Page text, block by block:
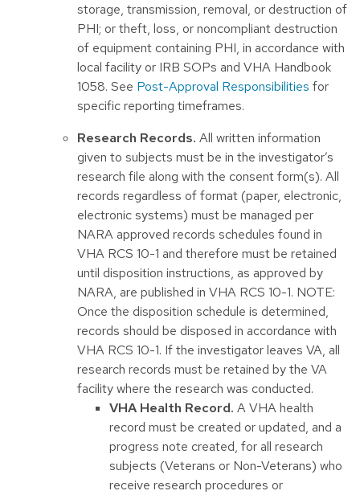
storage, transmission, removal, or destruction of
PHI; or theft, loss, or noncompliant destruction
of equipment containing PHI, in accordance with
local facility or IRB SOPs and VHA Handbook
1058. See Post-Approval Responsibilities for
specific reporting timeframes.
Research Records. All written information
given to subjects must be in the investigator’s
research file along with the consent form(s). All
records regardless of format (paper, electronic,
electronic systems) must be managed per
NARA approved records schedules found in
VHA RCS 10-1 and therefore must be retained
until disposition instructions, as approved by
NARA, are published in VHA RCS 10-1. NOTE:
Once the disposition schedule is determined,
records should be disposed in accordance with
VHA RCS 10-1. If the investigator leaves VA, all
research records must be retained by the VA
facility where the research was conducted.
VHA Health Record. A VHA health
record must be created or updated, and a
progress note created, for all research
subjects (Veterans or Non-Veterans) who
receive research procedures or